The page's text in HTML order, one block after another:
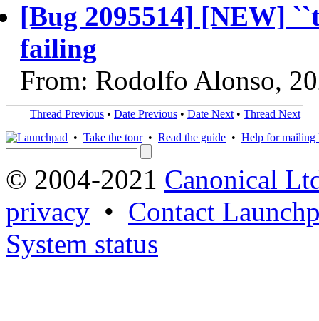
[Bug 2095514] [NEW]
failing
From: Rodolfo Alonso,
Thread Previous • Date Previous • Date Next • Thread Next
• Take the tour• Read the guide • Help for mailing
© 2004-2021 Canonical
privacy • Contact
System status